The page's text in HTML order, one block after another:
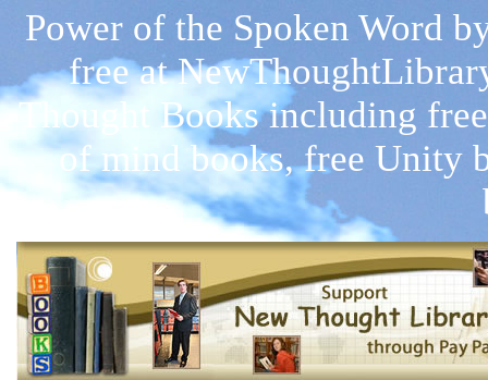
Power of the Spoken Word
free at
Thought Books including
of mind books, free Unity